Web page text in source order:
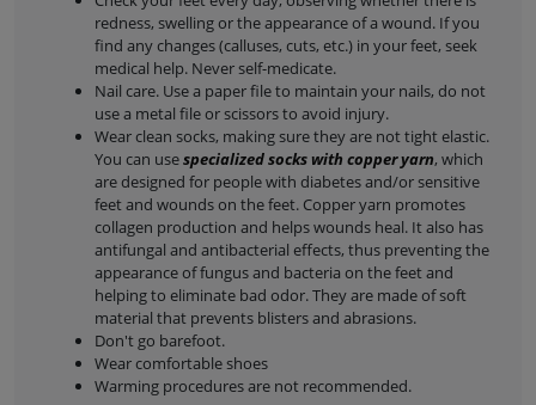
redness, swelling or the appearance of a wound. If you
find any changes (calluses, cuts, etc.) in your feet, seek
medical help. Never self-medicate.
Nail care. Use a paper file to maintain your nails, do not
use a metal file or scissors to avoid injury.
Wear clean socks, making sure they are not tight elastic.
You can usespecialized socks with copper yarn, which
are designed for people with diabetes and/or sensitive
feet and wounds on the feet. Copper yarn promotes
collagen production and helps wounds heal. It also has
antifungal and antibacterial effects, thus preventing the
appearance of fungus and bacteria on the feet and
helping to eliminate bad odor. They are made of soft
material that prevents blisters and abrasions.
Don't go barefoot.
Wear comfortable shoes
Warming procedures are not recommended.